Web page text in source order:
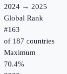
2024 → 2025
Global Rank
#163
of 187 countries
Maximum
70.4%